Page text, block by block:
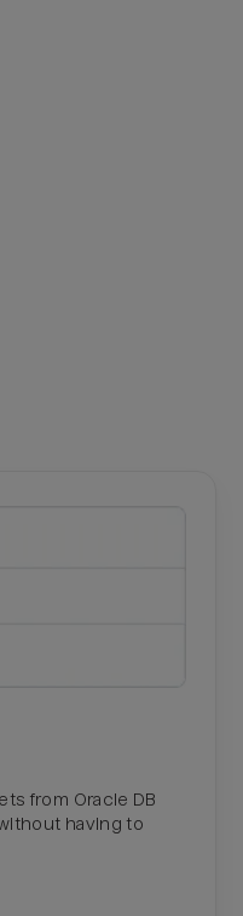
from Oracle DB
having to